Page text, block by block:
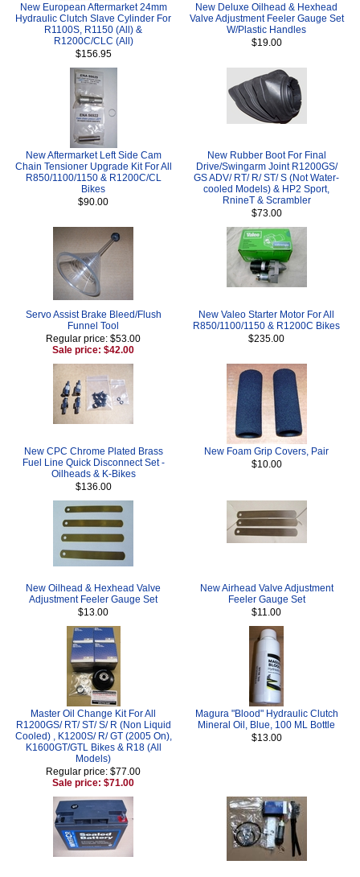
New European Aftermarket 24mm
Hydraulic Clutch Slave Cylinder For
R1100S, R1150 (All) &
R1200C/CLC (All)
$156.95
New Deluxe Oilhead & Hexhead
Valve Adjustment Feeler Gauge Set
W/Plastic Handles
$19.00
New Aftermarket Left Side Cam
Chain Tensioner Upgrade Kit For All
R850/1100/1150 & R1200C/CL
Bikes
$90.00
New Rubber Boot For Final
Drive/Swingarm Joint R1200GS/
GS ADV/ RT/ R/ ST/ S (Not Water-
cooled Models) & HP2 Sport,
RnineT & Scrambler
$73.00
Servo Assist Brake Bleed/Flush
Funnel Tool
Regular price: $53.00
Sale price: $42.00
New Valeo Starter Motor For All
R850/1100/1150 & R1200C Bikes
$235.00
New CPC Chrome Plated Brass
Fuel Line Quick Disconnect Set -
Oilheads & K-Bikes
$136.00
New Foam Grip Covers, Pair
$10.00
New Oilhead & Hexhead Valve
Adjustment Feeler Gauge Set
$13.00
New Airhead Valve Adjustment
Feeler Gauge Set
$11.00
Master Oil Change Kit For All
R1200GS/ RT/ ST/ S/ R (Non Liquid
Cooled) , K1200S/ R/ GT (2005 On),
K1600GT/GTL Bikes & R18 (All
Models)
Regular price: $77.00
Sale price: $71.00
Magura "Blood" Hydraulic Clutch
Mineral Oil, Blue, 100 ML Bottle
$13.00